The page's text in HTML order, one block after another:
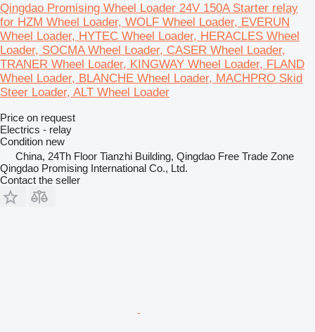
Qingdao Promising Wheel Loader 24V 150A Starter relay
for HZM Wheel Loader, WOLF Wheel Loader, EVERUN
Wheel Loader, HYTEC Wheel Loader, HERACLES Wheel
Loader, SOCMA Wheel Loader, CASER Wheel Loader,
TRANER Wheel Loader, KINGWAY Wheel Loader, FLAND
Wheel Loader, BLANCHE Wheel Loader, MACHPRO Skid
Steer Loader, ALT Wheel Loader
Price on request
Electrics - relay
Condition new
China, 24Th Floor Tianzhi Building, Qingdao Free Trade Zone
Qingdao Promising International Co., Ltd.
Contact the seller